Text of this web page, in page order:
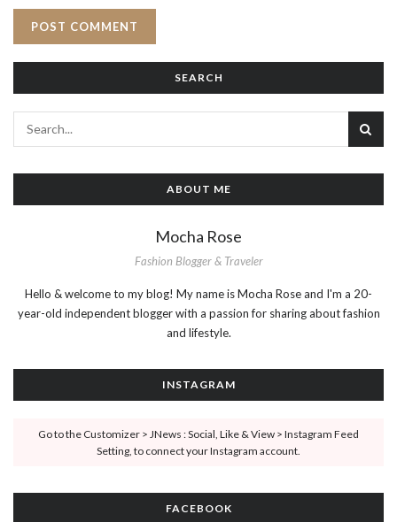
SEARCH
ABOUT ME
Mocha Rose
Fashion Blogger & Traveler
Hello & welcome to my blog! My name is Mocha Rose and I'm a 20-
year-old independent blogger with a passion for sharing about fashion
and lifestyle.
INSTAGRAM
Go to the Customizer > JNews : Social, Like & View > Instagram Feed
Setting, to connect your Instagram account.
FACEBOOK